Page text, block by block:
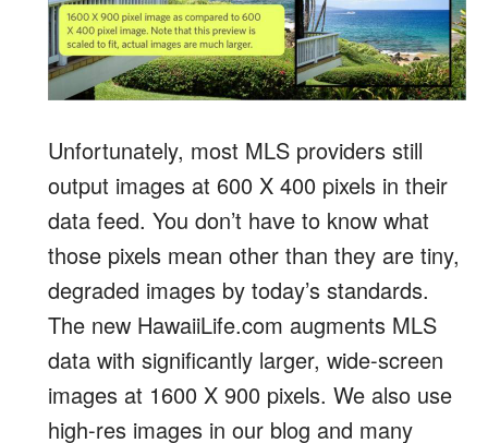
Unfortunately, most MLS providers still
output images at 600 X 400 pixels in their
data feed. You don’t have to know what
those pixels mean other than they are tiny,
degraded images by today’s standards.
The new HawaiiLife.com augments MLS
data with significantly larger, wide-screen
images at 1600 X 900 pixels. We also use
high-res images in our blog and many